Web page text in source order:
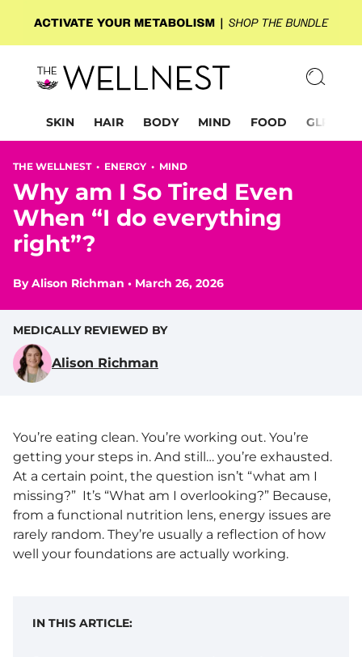
SKIN HAIR BODY MIND FOOD GLP-1
THE WELLNEST • ENERGY • MIND
Why am I So Tired Even
When “I do everything
right”?
ByAlison Richman • March 26, 2026
MEDICALLY REVIEWED BY
Alison Richman
You’re eating clean. You’re working out. You’re
getting your steps in. And still… you’re exhausted.
At a certain point, the question isn’t “what am I
missing?” It’s “What am I overlooking?” Because,
from a functional nutrition lens, energy issues are
rarely random. They’re usually a reflection of how
well your foundations are actually working.
IN THIS ARTICLE: